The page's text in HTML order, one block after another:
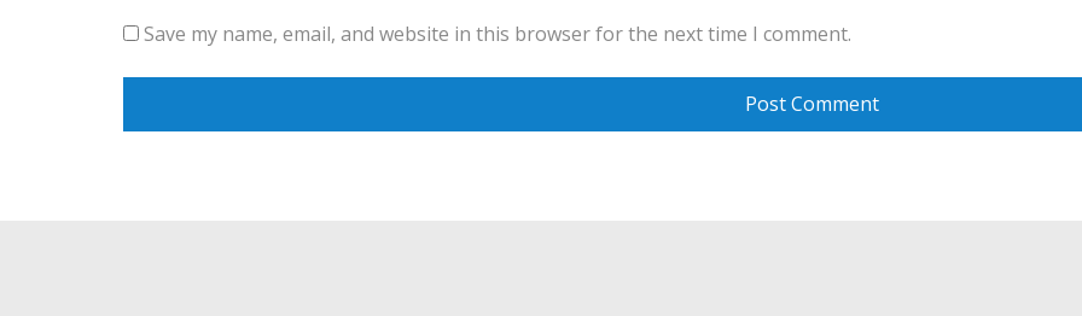
Save my name, email, and website in this browser for the next time I comment.